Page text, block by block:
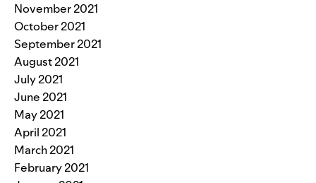
November 2021
October 2021
September 2021
August 2021
July 2021
June 2021
May 2021
April 2021
March 2021
February 2021